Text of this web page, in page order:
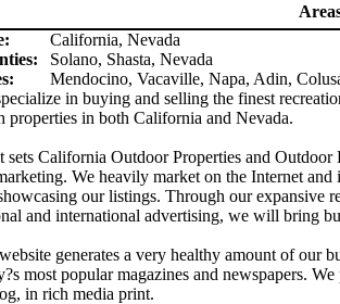
California, Nevada
:
Solano, Shasta, Nevada
Mendocino, Vacaville, Napa, Adin,
in buying and selling the finest
properties in both California and Nevada.
sets California Outdoor Properties and
We heavily market on the Internet
our listings. Through our expansive
and international advertising, we will bring
generates a very healthy amount of our
most popular magazines and newspapers.
in rich media print.